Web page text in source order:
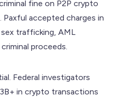
fine on P2P crypto
Paxful accepted charges in
trafficking, AML
proceeds.
Federal investigators
in crypto transactions